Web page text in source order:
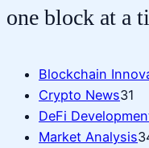
one block at a
Blockchain
Crypto News31
DeFi
Market Analysis